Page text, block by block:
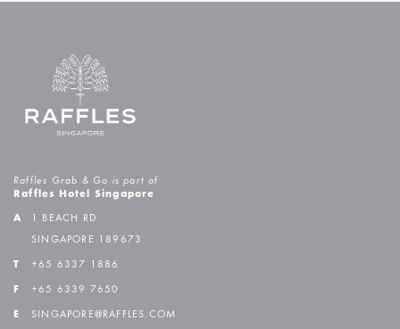
Raffles Grab & Go is part of
Raffles Hotel Singapore
A
1 BEACH RD
SINGAPORE 189673
T +65 6337 1886
F +65 6339 7650
E SINGAPORE@RAFFLES.COM